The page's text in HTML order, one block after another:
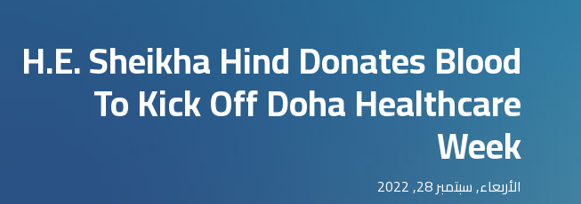
H.E. Sheikha Hind Donates Blood
To Kick Off Doha Healthcare
Week
الأربعاء, سبتمبر 28, 2022